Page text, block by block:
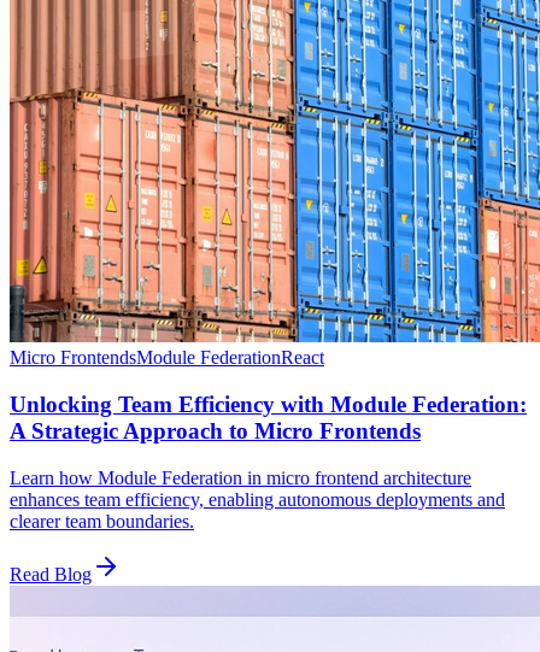
Micro FrontendsModule FederationReact
Unlocking Team Efficiency with Module Federation:
A Strategic Approach to Micro Frontends
Learn how Module Federation in micro frontend architecture
enhances team efficiency, enabling autonomous deployments and
clearer team boundaries.
Read Blog